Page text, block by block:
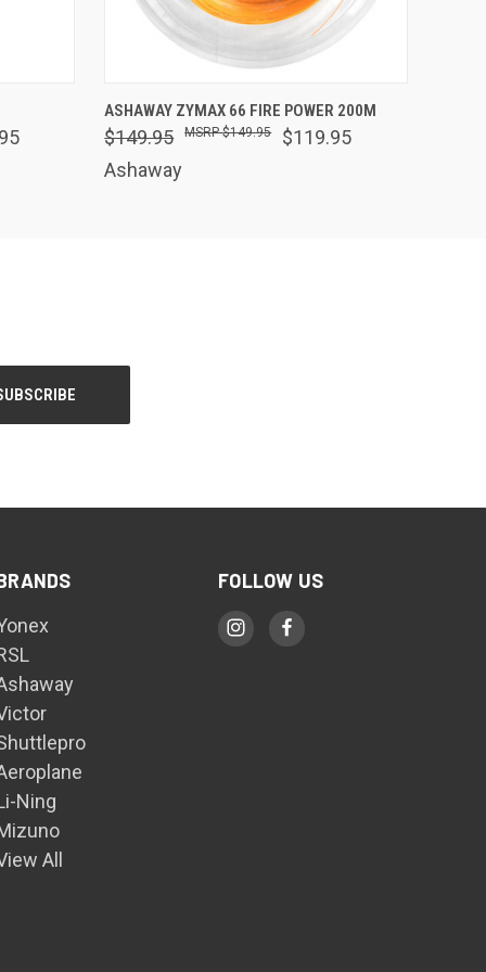
ASHAWAY ZYMAX 66 FIRE POWER 200M
$149.95 $119.95
$149.95
Ashaway
Ning
All
FOLLOW US